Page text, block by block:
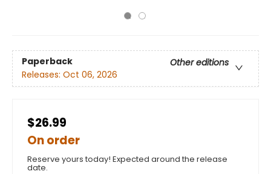
Paperback
Other editions
Releases: Oct 06, 2026
$26.99
On order
Reserve yours today! Expected around the release
date.